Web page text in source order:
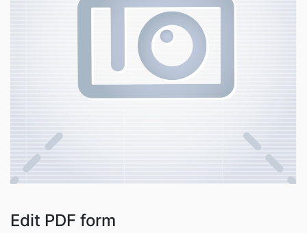
Edit PDF form